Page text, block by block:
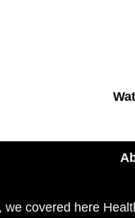
covered here